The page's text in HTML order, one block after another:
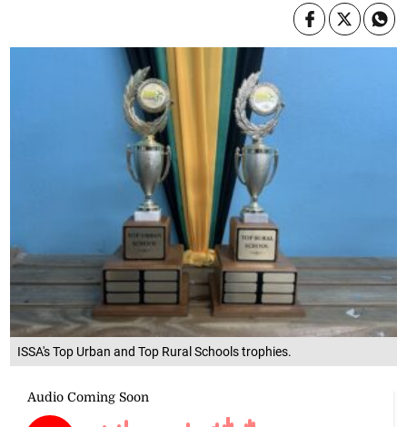
ISSA's Top Urban and Top Rural Schools trophies.